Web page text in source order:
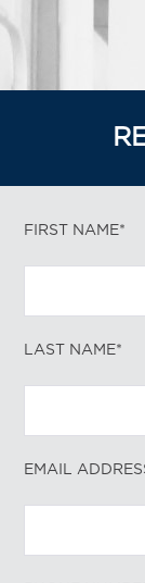
FIRST NAME*
LAST NAME*
EMAIL